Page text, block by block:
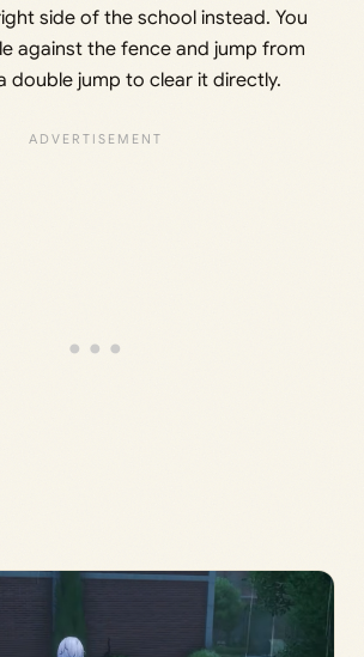
side of the school instead. You
against the fence and jump from
double jump to clear it directly.